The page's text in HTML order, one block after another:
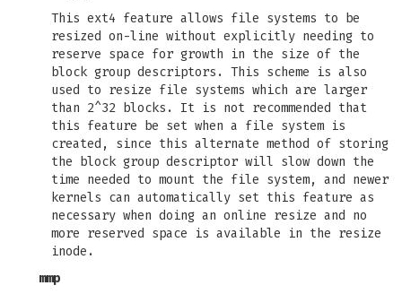
This ext4 feature allows file systems to be
resized on-line without explicitly needing to
reserve space for growth in the size of the
block group descriptors. This scheme is also
used to resize file systems which are larger
than 2^32 blocks. It is not recommended that
this feature be set when a file system is
created, since this alternate method of storing
the block group descriptor will slow down the
time needed to mount the file system, and newer
kernels can automatically set this feature as
necessary when doing an online resize and no
more reserved space is available in the resize
inode.
mmp